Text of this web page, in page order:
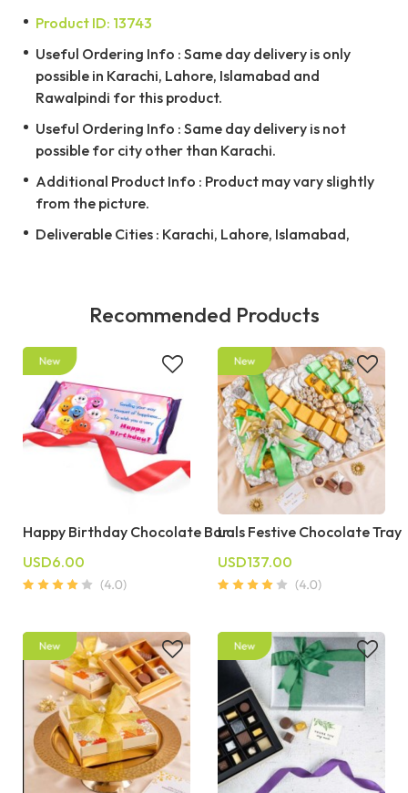
Product ID: 13743
Useful Ordering Info : Same day delivery is only
possible in Karachi, Lahore, Islamabad and
Rawalpindi for this product.
Useful Ordering Info : Same day delivery is not
possible for city other than Karachi.
Additional Product Info : Product may vary slightly
from the picture.
Deliverable Cities : Karachi, Lahore, Islamabad,
Recommended Products
Happy Birthday Chocolate Bar
USD6.00
Lals Festive Chocolate Tray
USD137.00